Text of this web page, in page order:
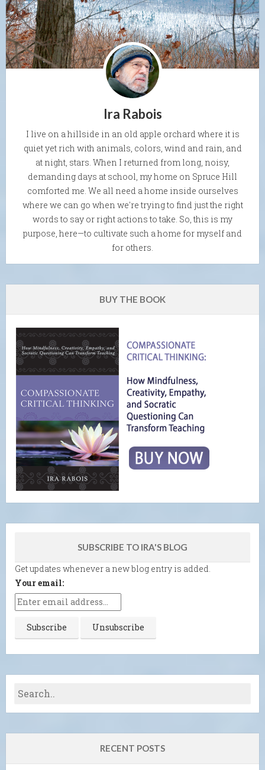
Ira Rabois
I live on a hillside in an old apple orchard where it is
quiet yet rich with animals, colors, wind and rain, and
at night, stars. When I returned from long, noisy,
demanding days at school, my home on Spruce Hill
comforted me. We all need a home inside ourselves
where we can go when we're trying to find just the right
words to say or right actions to take. So, this is my
purpose, here—to cultivate such a home for myself and
for others.
BUY THE BOOK
SUBSCRIBE TO IRA'S BLOG
Get updates whenever a new blog entry is added.
Your email:
RECENT POSTS